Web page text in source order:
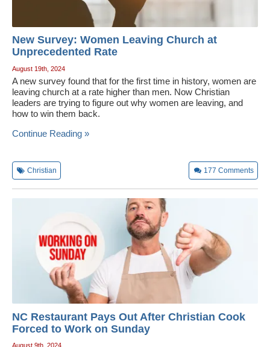
New Survey: Women Leaving Church at
Unprecedented Rate
August 19th, 2024
A new survey found that for the first time in history, women are
leaving church at a rate higher than men. Now Christian
leaders are trying to figure out why women are leaving, and
how to win them back.
Continue Reading »
Christian 177 Comments
NC Restaurant Pays Out After Christian Cook
Forced to Work on Sunday
August 9th, 2024